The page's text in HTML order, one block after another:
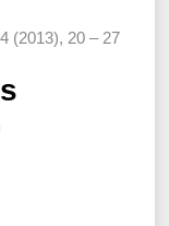
(2013), 20 – 27